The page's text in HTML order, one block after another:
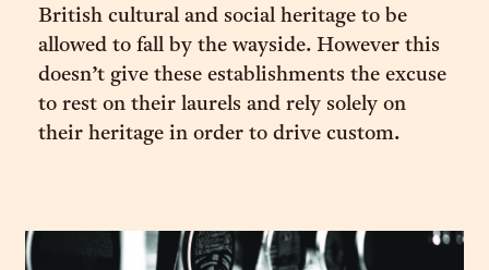
British cultural and social heritage to be
allowed to fall by the wayside. However this
doesn’t give these establishments the excuse
to rest on their laurels and rely solely on
their heritage in order to drive custom.